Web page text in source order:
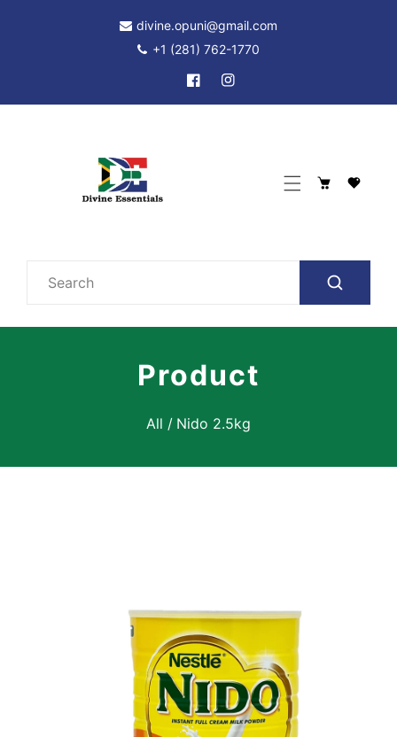
divine.opuni@gmail.com
+1 (281) 762-1770
FacebookInstagram
Cart
Search
Product
All / Nido 2.5kg